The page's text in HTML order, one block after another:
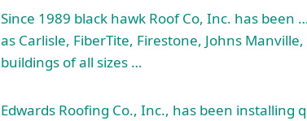
Since 1989 black hawk Roof Co, Inc. has been
as Carlisle, FiberTite, Firestone, Johns
buildings of all sizes …
Edwards Roofing Co., Inc., has been installing